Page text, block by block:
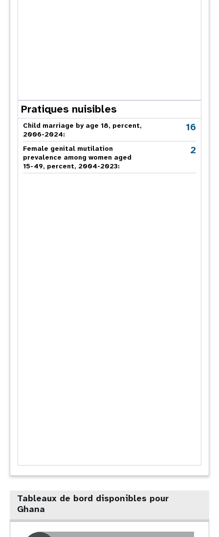
Pratiques nuisibles
Child marriage by age 18, percent,
2006-2024:
16
Female genital mutilation
prevalence among women aged
15-49, percent, 2004-2023:
2
Tableaux de bord disponibles pour
Ghana